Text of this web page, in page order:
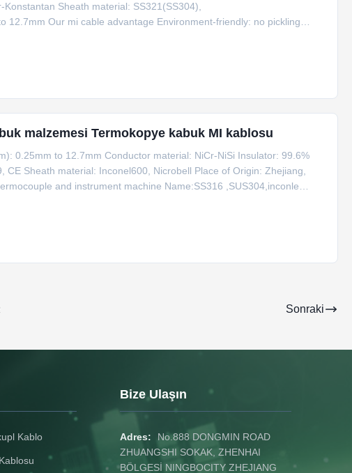
Sheath material: SS321(SS304),
12.7mm Our mi cable advantage Environment-friendly: no pickling
malzemesi Termokopye kabuk MI kablosu
0.25mm to 12.7mm Conductor material: NiCr-NiSi Insulator: 99.6%
Sheath material: Inconel600, Nicrobell Place of Origin: Zhejiang,
and instrument machine Name:SS316 ,SUS304,inconle
Sonraki
Kablo
Bize Ulaşın
Adres:
No.888 DONGMIN ROAD
ZHUANGSHI SOKAK, ZHENHAI
BÖLGESİ NINGBOCITY ZHEJIANG